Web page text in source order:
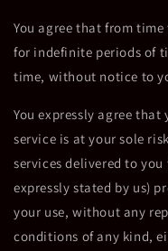
You agree that from
for indefinite periods of
time, without notice to
You expressly agree
service is at your sole
services delivered to
expressly stated by us)
your use, without any
conditions of any kind,